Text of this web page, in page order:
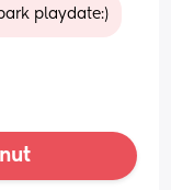
playdate:)